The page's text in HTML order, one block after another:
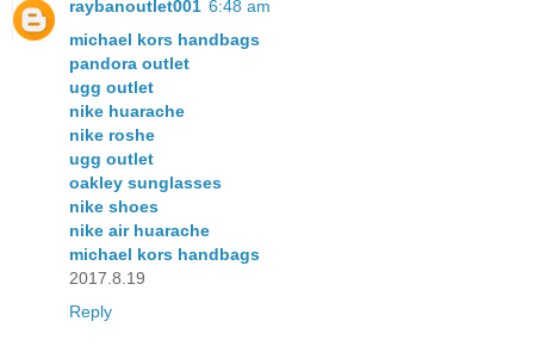
raybanoutlet001 6:48 am
michael kors handbags
pandora outlet
ugg outlet
nike huarache
nike roshe
ugg outlet
oakley sunglasses
nike shoes
nike air huarache
michael kors handbags
2017.8.19
Reply